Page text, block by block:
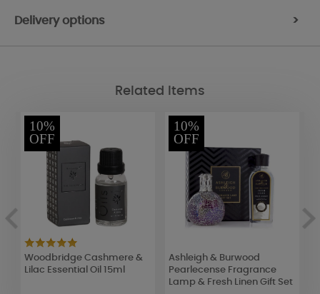
Delivery options >
Related Items
10%
OFF
Woodbridge Cashmere &
Lilac Essential Oil 15ml
10%
OFF
Ashleigh & Burwood
Pearlecense Fragrance
Lamp & Fresh Linen Gift Set